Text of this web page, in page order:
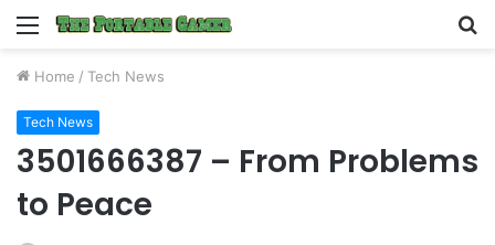
Menu
Home / Tech News
Tech News
3501666387 – From Problems
to Peace